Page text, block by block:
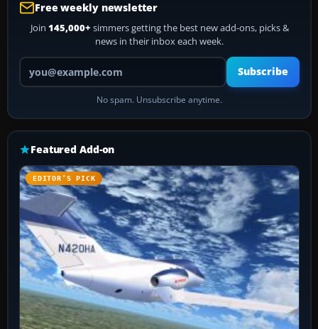
Free weekly newsletter
Join 145,000+ simmers getting the best new add-ons, picks &
news in their inbox each week.
Your email address
Subscribe
No spam. Unsubscribe anytime.
Featured Add-on
EDITOR’S PICK